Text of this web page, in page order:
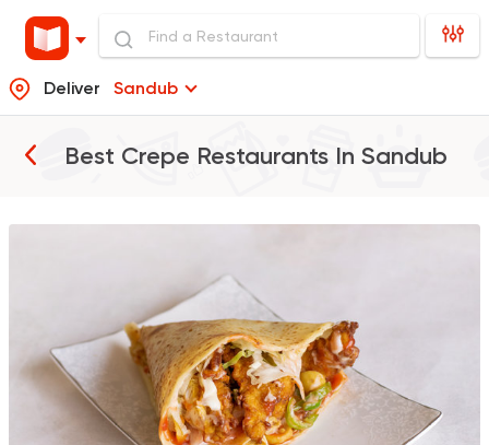
Deliver Sandub
Best Crepe Restaurants In Sandub
Pizza Burger